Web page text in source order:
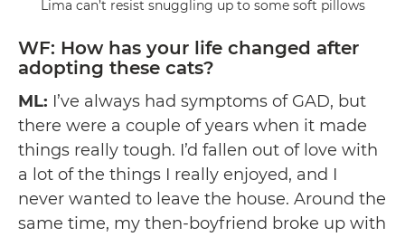
Lima can’t resist snuggling up to some soft pillows
WF: How has your life changed after
adopting these cats?
ML: I’ve always had symptoms of GAD, but
there were a couple of years when it made
things really tough. I’d fallen out of love with
a lot of the things I really enjoyed, and I
never wanted to leave the house. Around the
same time, my then-boyfriend broke up with